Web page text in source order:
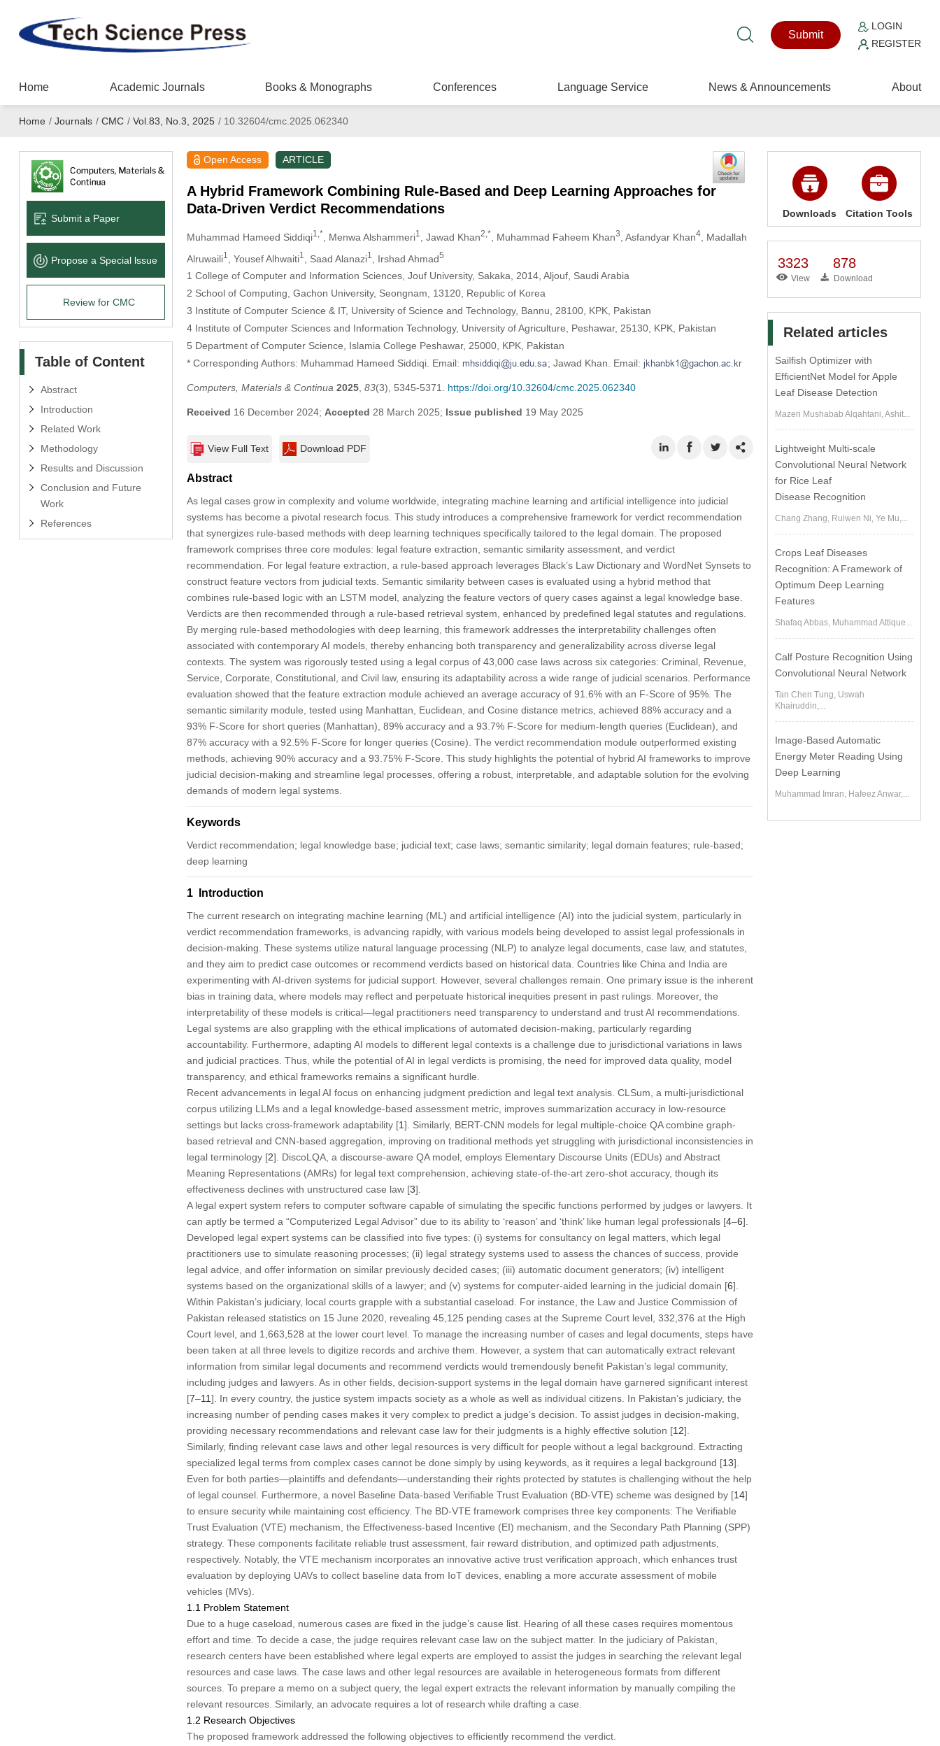
Submit
LOGIN
REGISTER
Home Academic Journals Books & Monographs Conferences Language Service News & Announcements About
Home / Journals / CMC / Vol.83, No.3, 2025 /10.32604/cmc.2025.062340
Submit a Paper
Propose a Special lssue
Review for CMC
Table of Content
Abstract
Introduction
Related Work
Methodology
Results and Discussion
Conclusion and Future
Work
References
Open Access ARTICLE
A Hybrid Framework Combining Rule-Based and Deep Learning Approaches for
Data-Driven Verdict Recommendations
Muhammad Hameed Siddiqi1,* , Menwa Alshammeri1 , Jawad Khan2,* , Muhammad Faheem Khan3 , Asfandyar Khan4, Madallah
Alruwaili1 , Yousef Alhwaiti1 , Saad Alanazi1 , Irshad Ahmad5
1 College of Computer and Information Sciences, Jouf University, Sakaka, 2014, Aljouf, Saudi Arabia
2 School of Computing, Gachon University, Seongnam, 13120, Republic of Korea
3 Institute of Computer Science & IT, University of Science and Technology, Bannu, 28100, KPK, Pakistan
4 Institute of Computer Sciences and Information Technology, University of Agriculture, Peshawar, 25130, KPK, Pakistan
5 Department of Computer Science, Islamia College Peshawar, 25000, KPK, Pakistan
* Corresponding Authors: Muhammad Hameed Siddiqi. Email:
; Jawad Khan. Email:
Computers, Materials & Continua 2025, 83(3), 5345-5371. https://doi.org/10.32604/cmc.2025.062340
Received 16 December 2024; Accepted 28 March 2025; Issue published 19 May 2025
View Full Text Download PDF
Abstract
As legal cases grow in complexity and volume worldwide, integrating machine learning and artificial intelligence into judicial
systems has become a pivotal research focus. This study introduces a comprehensive framework for verdict recommendation
that synergizes rule-based methods with deep learning techniques specifically tailored to the legal domain. The proposed
framework comprises three core modules: legal feature extraction, semantic similarity assessment, and verdict
recommendation. For legal feature extraction, a rule-based approach leverages Black’s Law Dictionary and WordNet Synsets to
construct feature vectors from judicial texts. Semantic similarity between cases is evaluated using a hybrid method that
combines rule-based logic with an LSTM model, analyzing the feature vectors of query cases against a legal knowledge base.
Verdicts are then recommended through a rule-based retrieval system, enhanced by predefined legal statutes and regulations.
By merging rule-based methodologies with deep learning, this framework addresses the interpretability challenges often
associated with contemporary AI models, thereby enhancing both transparency and generalizability across diverse legal
contexts. The system was rigorously tested using a legal corpus of 43,000 case laws across six categories: Criminal, Revenue,
Service, Corporate, Constitutional, and Civil law, ensuring its adaptability across a wide range of judicial scenarios. Performance
evaluation showed that the feature extraction module achieved an average accuracy of 91.6% with an F-Score of 95%. The
semantic similarity module, tested using Manhattan, Euclidean, and Cosine distance metrics, achieved 88% accuracy and a
93% F-Score for short queries (Manhattan), 89% accuracy and a 93.7% F-Score for medium-length queries (Euclidean), and
87% accuracy with a 92.5% F-Score for longer queries (Cosine). The verdict recommendation module outperformed existing
methods, achieving 90% accuracy and a 93.75% F-Score. This study highlights the potential of hybrid AI frameworks to improve
judicial decision-making and streamline legal processes, offering a robust, interpretable, and adaptable solution for the evolving
demands of modern legal systems.
Keywords
Verdict recommendation; legal knowledge base; judicial text; case laws; semantic similarity; legal domain features; rule-based;
deep learning
1 Introduction
The current research on integrating machine learning (ML) and artificial intelligence (AI) into the judicial system, particularly in
verdict recommendation frameworks, is advancing rapidly, with various models being developed to assist legal professionals in
decision-making. These systems utilize natural language processing (NLP) to analyze legal documents, case law, and statutes,
and they aim to predict case outcomes or recommend verdicts based on historical data. Countries like China and India are
experimenting with AI-driven systems for judicial support. However, several challenges remain. One primary issue is the inherent
bias in training data, where models may reflect and perpetuate historical inequities present in past rulings. Moreover, the
interpretability of these models is critical—legal practitioners need transparency to understand and trust AI recommendations.
Legal systems are also grappling with the ethical implications of automated decision-making, particularly regarding
accountability. Furthermore, adapting AI models to different legal contexts is a challenge due to jurisdictional variations in laws
and judicial practices. Thus, while the potential of AI in legal verdicts is promising, the need for improved data quality, model
transparency, and ethical frameworks remains a significant hurdle.
Recent advancements in legal AI focus on enhancing judgment prediction and legal text analysis. CLSum, a multi-jurisdictional
corpus utilizing LLMs and a legal knowledge-based assessment metric, improves summarization accuracy in low-resource
settings but lacks cross-framework adaptability [1]. Similarly, BERT-CNN models for legal multiple-choice QA combine graph-
based retrieval and CNN-based aggregation, improving on traditional methods yet struggling with jurisdictional inconsistencies in
legal terminology [2]. DiscoLQA, a discourse-aware QA model, employs Elementary Discourse Units (EDUs) and Abstract
Meaning Representations (AMRs) for legal text comprehension, achieving state-of-the-art zero-shot accuracy, though its
effectiveness declines with unstructured case law [3].
A legal expert system refers to computer software capable of simulating the specific functions performed by judges or lawyers. It
can aptly be termed a “Computerized Legal Advisor” due to its ability to ‘reason’ and ‘think’ like human legal professionals [4–6].
Developed legal expert systems can be classified into five types: (i) systems for consultancy on legal matters, which legal
practitioners use to simulate reasoning processes; (ii) legal strategy systems used to assess the chances of success, provide
legal advice, and offer information on similar previously decided cases; (iii) automatic document generators; (iv) intelligent
systems based on the organizational skills of a lawyer; and (v) systems for computer-aided learning in the judicial domain [6].
Within Pakistan’s judiciary, local courts grapple with a substantial caseload. For instance, the Law and Justice Commission of
Pakistan released statistics on 15 June 2020, revealing 45,125 pending cases at the Supreme Court level, 332,376 at the High
Court level, and 1,663,528 at the lower court level. To manage the increasing number of cases and legal documents, steps have
been taken at all three levels to digitize records and archive them. However, a system that can automatically extract relevant
information from similar legal documents and recommend verdicts would tremendously benefit Pakistan’s legal community,
including judges and lawyers. As in other fields, decision-support systems in the legal domain have garnered significant interest
[7–11]. In every country, the justice system impacts society as a whole as well as individual citizens. In Pakistan’s judiciary, the
increasing number of pending cases makes it very complex to predict a judge’s decision. To assist judges in decision-making,
providing necessary recommendations and relevant case law for their judgments is a highly effective solution [12].
Similarly, finding relevant case laws and other legal resources is very difficult for people without a legal background. Extracting
specialized legal terms from complex cases cannot be done simply by using keywords, as it requires a legal background [13].
Even for both parties—plaintiffs and defendants—understanding their rights protected by statutes is challenging without the help
of legal counsel. Furthermore, a novel Baseline Data-based Verifiable Trust Evaluation (BD-VTE) scheme was designed by [14]
to ensure security while maintaining cost efficiency. The BD-VTE framework comprises three key components: The Verifiable
Trust Evaluation (VTE) mechanism, the Effectiveness-based Incentive (EI) mechanism, and the Secondary Path Planning (SPP)
strategy. These components facilitate reliable trust assessment, fair reward distribution, and optimized path adjustments,
respectively. Notably, the VTE mechanism incorporates an innovative active trust verification approach, which enhances trust
evaluation by deploying UAVs to collect baseline data from IoT devices, enabling a more accurate assessment of mobile
vehicles (MVs).
1.1 Problem Statement
Due to a huge caseload, numerous cases are fixed in the judge’s cause list. Hearing of all these cases requires momentous
effort and time. To decide a case, the judge requires relevant case law on the subject matter. In the judiciary of Pakistan,
research centers have been established where legal experts are employed to assist the judges in searching the relevant legal
resources and case laws. The case laws and other legal resources are available in heterogeneous formats from different
sources. To prepare a memo on a subject query, the legal expert extracts the relevant information by manually compiling the
relevant resources. Similarly, an advocate requires a lot of research while drafting a case.
1.2 Research Objectives
The proposed framework addressed the following objectives to efficiently recommend the verdict.
Downloads Citation Tools
3323
View
878
Download
Related articles
Sailfish Optimizer with
EfficientNet Model for Apple
Leaf Disease Detection
Mazen Mushabab Alqahtani, Ashit...
Lightweight Multi-scale
Convolutional Neural Network
for Rice Leaf
Disease Recognition
Chang Zhang, Ruiwen Ni, Ye Mu,...
Crops Leaf Diseases
Recognition: A Framework of
Optimum Deep Learning
Features
Shafaq Abbas, Muhammad Attique...
Calf Posture Recognition Using
Convolutional Neural Network
Tan Chen Tung, Uswah
Khairuddin,...
Image-Based Automatic
Energy Meter Reading Using
Deep Learning
Muhammad Imran, Hafeez Anwar,...